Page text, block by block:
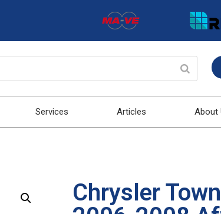
Services Articles About
Chrysler